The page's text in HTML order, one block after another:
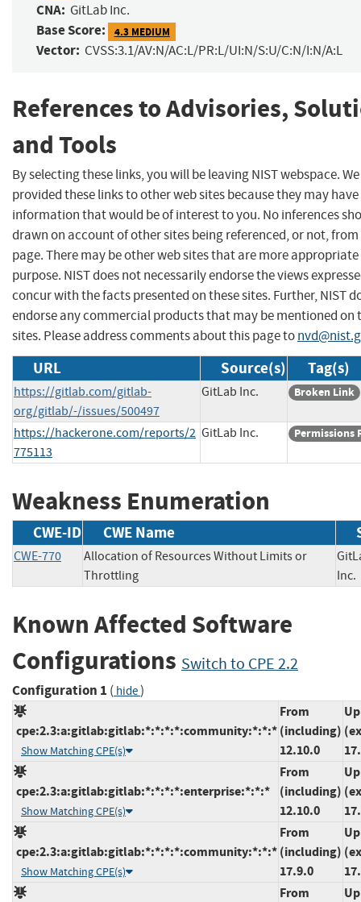
CNA: GitLab Inc.
Base Score: 4.3 MEDIUM
Vector: CVSS:3.1/AV:N/AC:L/PR:L/UI:N/S:U/C:N/I:N/A:L
References to Advisories,
and Tools
By selecting these links, you will be leaving NIST webspace.
provided these links to other web sites because they may have
information that would be of interest to you. No inferences
drawn on account of other sites being referenced, or not,
page. There may be other web sites that are more
purpose. NIST does not necessarily endorse the views
concur with the facts presented on these sites. Further, NIST
endorse any commercial products that may be mentioned on
sites. Please address comments about this page to
URL Source(s) Tag(s)
https://gitlab.com/gitlab-
org/gitlab/-/issues/500497
GitLab Inc. Broken Link
https://hackerone.com/reports/2
775113
GitLab Inc. Permissions
Weakness Enumeration
CWE-ID CWE Name
CWE-770
Allocation of Resources Without Limits or
Throttling
Known Affected Software
Configurations Switch to CPE 2.2
Configuration 1 ( hide)
cpe:2.3:a:gitlab:gitlab:*:*:*:*:community:*:*:*
Show Matching CPE(s)
From
(including)
12.10.0
cpe:2.3:a:gitlab:gitlab:*:*:*:*:enterprise:*:*:*
Show Matching CPE(s)
From
(including)
12.10.0
cpe:2.3:a:gitlab:gitlab:*:*:*:*:community:*:*:*
Show Matching CPE(s)
From
(including)
17.9.0
From